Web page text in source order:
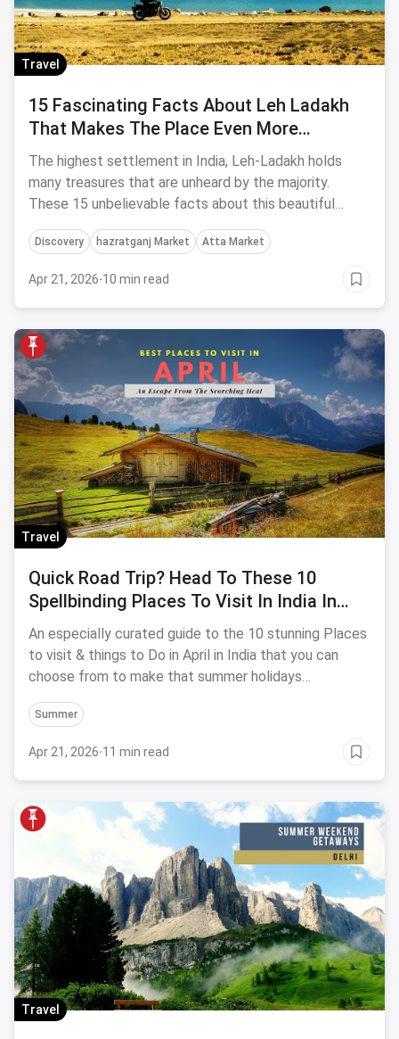
Travel
15 Fascinating Facts About Leh Ladakh
That Makes The Place Even More
Captivating
The highest settlement in India, Leh-Ladakh holds
many treasures that are unheard by the majority.
These 15 unbelievable facts about this beautiful
place make it even more captivating!
Discovery hazratganj Market Atta Market
Apr 21, 2026·10 min read
Travel
Quick Road Trip? Head To These 10
Spellbinding Places To Visit In India In
April 2019
An especially curated guide to the 10 stunning Places
to visit & things to Do in April in India that you can
choose from to make that summer holidays
memorable.
Summer
Apr 21, 2026·11 min read
Travel